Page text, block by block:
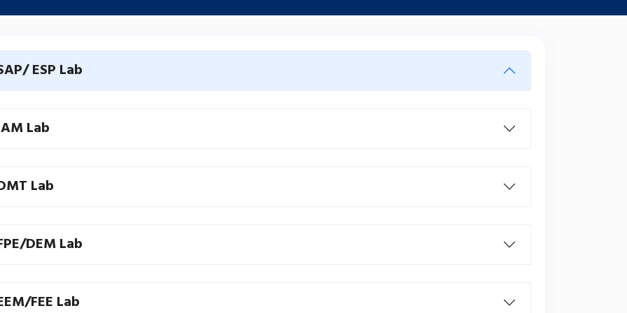
ESP Lab
Lab
Lab
DEM Lab
FEE Lab